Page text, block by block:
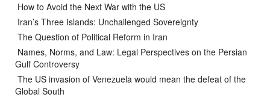
How to Avoid the Next War with the US
Iran’s Three Islands: Unchallenged Sovereignty
The Question of Political Reform in Iran
Names, Norms, and Law: Legal Perspectives on the Persian
Gulf Controversy
The US invasion of Venezuela would mean the defeat of the
Global South